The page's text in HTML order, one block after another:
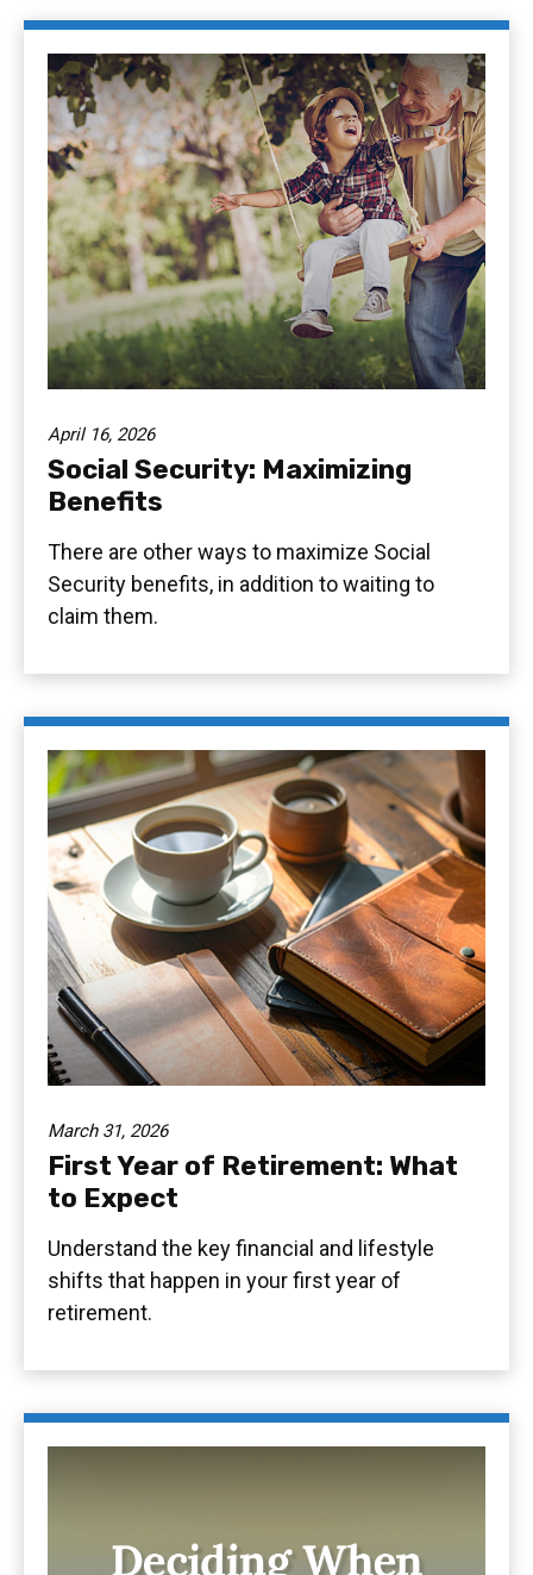
April 16, 2026
Social Security: Maximizing
Benefits
There are other ways to maximize Social
Security benefits, in addition to waiting to
claim them.
March 31, 2026
First Year of Retirement: What
to Expect
Understand the key financial and lifestyle
shifts that happen in your first year of
retirement.